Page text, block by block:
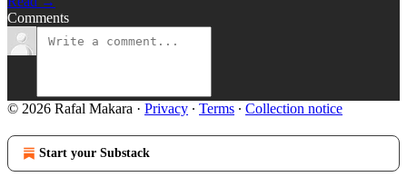
Comments
© 2026 Rafal Makara · Privacy ∙ Terms ∙ Collection notice
Start your Substack